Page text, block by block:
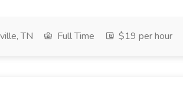
TN Full Time $19 per hour